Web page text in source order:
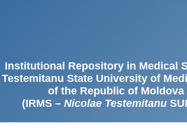
Institutional Repository in Medical
State University of
of the Republic of Moldova
(IRMS – Nicolae Testemitanu